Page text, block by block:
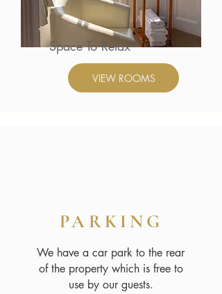
Space To Relax
VIEW ROOMS
PARKING
We have a car park to the rear
of the property which is free to
use by our guests.